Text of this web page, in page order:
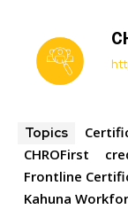
Topics
CHROFirst
Frontline
Kahuna